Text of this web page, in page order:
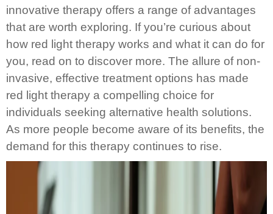
innovative therapy offers a range of advantages
that are worth exploring. If you’re curious about
how red light therapy works and what it can do for
you, read on to discover more. The allure of non-
invasive, effective treatment options has made
red light therapy a compelling choice for
individuals seeking alternative health solutions.
As more people become aware of its benefits, the
demand for this therapy continues to rise.